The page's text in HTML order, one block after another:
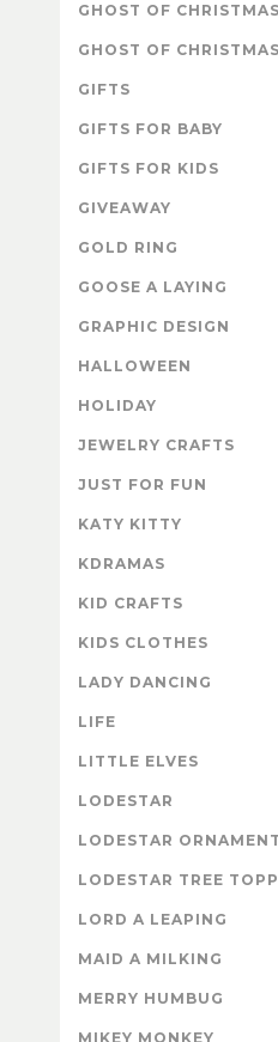
GHOST OF
GHOST OF
GIFTS
GIFTS FOR BABY
GIFTS FOR KIDS
GIVEAWAY
GOLD RING
GOOSE A LAYING
GRAPHIC DESIGN
HALLOWEEN
HOLIDAY
JEWELRY CRAFTS
JUST FOR FUN
KATY KITTY
KDRAMAS
KID CRAFTS
KIDS CLOTHES
LADY DANCING
LIFE
LITTLE ELVES
LODESTAR
LODESTAR
LODESTAR TREE
LORD A LEAPING
MAID A MILKING
MERRY HUMBUG
MIKEY MONKEY